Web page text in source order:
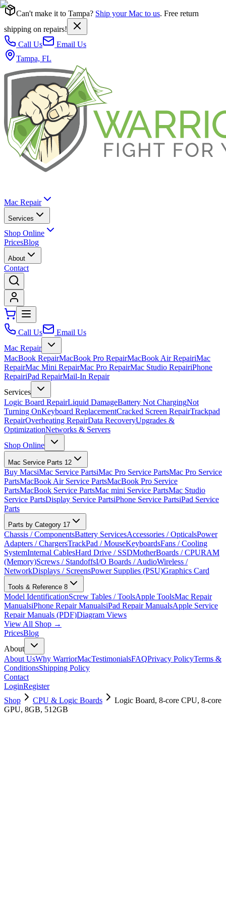
Can't make it to Tampa? Ship your Mac to us. Free return
shipping on repairs!
Call Us
Email Us
Tampa, FL
Mac Repair
Services
Shop Online
PricesBlog
About
Contact
Call Us
Email Us
Mac Repair
MacBook RepairMacBook Pro RepairMacBook Air RepairiMac
RepairMac Mini RepairMac Pro RepairMac Studio RepairiPhone
RepairiPad RepairMail-In Repair
Services
Logic Board RepairLiquid DamageBattery Not ChargingNot
Turning OnKeyboard ReplacementCracked Screen RepairTrackpad
RepairOverheating RepairData RecoveryUpgrades &
OptimizationNetworks & Servers
Shop Online
Mac Service Parts 12
Buy MacsiMac Service PartsiMac Pro Service PartsMac Pro Service
PartsMacBook Air Service PartsMacBook Pro Service
PartsMacBook Service PartsMac mini Service PartsMac Studio
Service PartsDisplay Service PartsiPhone Service PartsiPad Service
Parts
Parts by Category 17
Chassis / ComponentsBattery ServicesAccessories / OpticalsPower
Adapters / ChargersTrackPad / MouseKeyboardsFans / Cooling
SystemInternal CablesHard Drive / SSDMotherBoards / CPURAM
(Memory)Screws / StandoffsI/O Boards / AudioWireless /
NetworkDisplays / ScreensPower Supplies (PSU)Graphics Card
Tools & Reference 8
Model IdentificationScrew Tables / ToolsApple ToolsMac Repair
ManualsiPhone Repair ManualsiPad Repair ManualsApple Service
Repair Manuals (PDF)Diagram Views
View All Shop →
PricesBlog
About
About UsWhy WarriorMacTestimonialsFAQPrivacy PolicyTerms &
ConditionsShipping Policy
Contact
LoginRegister
Shop
CPU & Logic Boards
Logic Board, 8-core CPU, 8-core
GPU, 8GB, 512GB